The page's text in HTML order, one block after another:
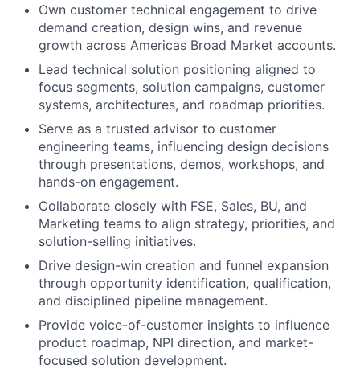
Own customer technical engagement to drive
demand creation, design wins, and revenue
growth across Americas Broad Market accounts.
Lead technical solution positioning aligned to
focus segments, solution campaigns, customer
systems, architectures, and roadmap priorities.
Serve as a trusted advisor to customer
engineering teams, influencing design decisions
through presentations, demos, workshops, and
hands-on engagement.
Collaborate closely with FSE, Sales, BU, and
Marketing teams to align strategy, priorities, and
solution-selling initiatives.
Drive design-win creation and funnel expansion
through opportunity identification, qualification,
and disciplined pipeline management.
Provide voice-of-customer insights to influence
product roadmap, NPI direction, and market-
focused solution development.